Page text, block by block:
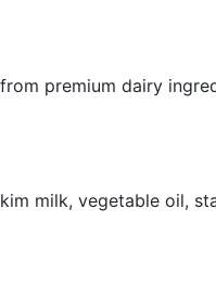
premium dairy
milk, vegetable oil,